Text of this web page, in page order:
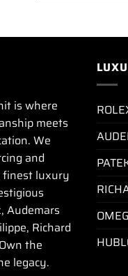
is where
meets
We
and
luxury
Audemars
Richard
the
legacy.